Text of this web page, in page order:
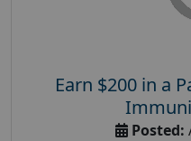
Earn $200 in a
Posted: